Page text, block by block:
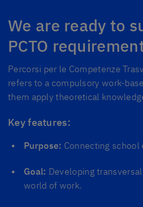
We are ready to
PCTO
Percorsi per le Competenze
refers to a compulsory work-
them apply theoretical
Key features:
Purpose: Connecting
Goal: Developing
world of work.